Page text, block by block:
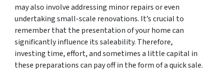
may also involve addressing minor repairs or even
undertaking small-scale renovations. It’s crucial to
remember that the presentation of your home can
significantly influence its saleability. Therefore,
investing time, effort, and sometimes a little capital in
these preparations can pay off in the form of a quick sale.